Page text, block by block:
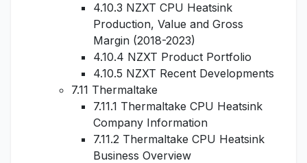
4.10.3 NZXT CPU Heatsink
Production, Value and Gross
Margin (2018-2023)
4.10.4 NZXT Product Portfolio
4.10.5 NZXT Recent Developments
7.11 Thermaltake
7.11.1 Thermaltake CPU Heatsink
Company Information
7.11.2 Thermaltake CPU Heatsink
Business Overview